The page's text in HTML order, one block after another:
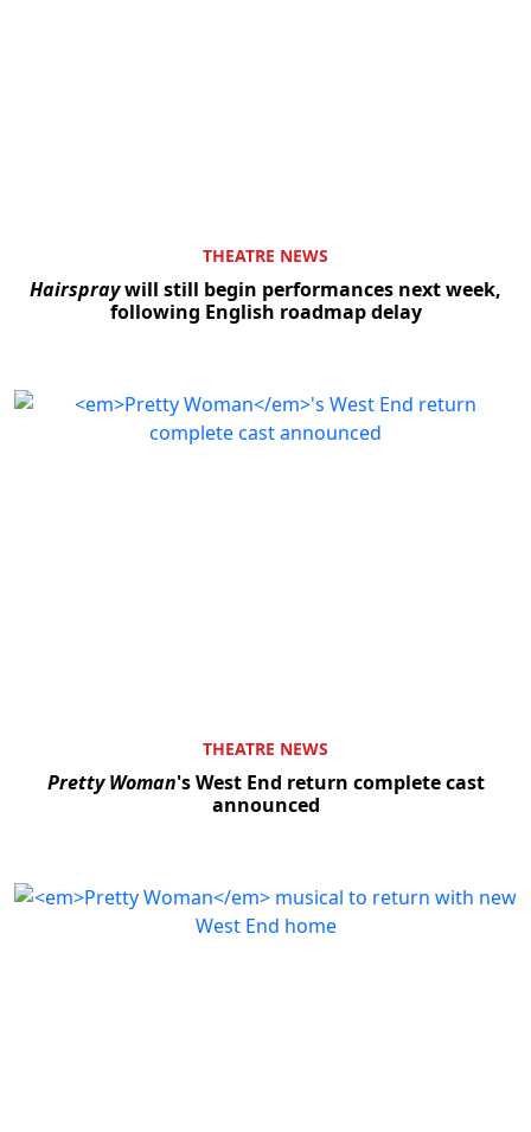
THEATRE NEWS
Hairspraywill still begin performances next week,
following English roadmap delay
THEATRE NEWS
Pretty Woman's West End return complete cast
announced